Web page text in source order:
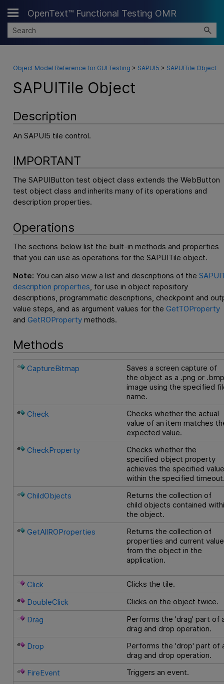
Skip To Main Content
OpenText™ Functional Testing OMR
Object Model Reference for GUI Testing > SAPUI5 > SAPUITile Object
SAPUITile Object
Description
An SAPUI5 tile control.
IMPORTANT
The SAPUIButton test object class extends the WebButton
test object class and inherits many of its operations and
description properties.
Operations
The sections below list the built-in methods and properties
that you can use as operations for the SAPUITile object.
Note: You can also view a list and descriptions of the
description properties, for use in object repository
descriptions, programmatic descriptions, checkpoint and
value steps, and as argument values for the GetTOProperty
and GetROPropertymethods.
Methods
CaptureBitmap
Saves a screen capture of
the object as a .png or
image using the specified
name.
Check
Checks whether the actual
value of an item matches
expected value.
CheckProperty
Checks whether the
specified object property
achieves the specified
within the specified
ChildObjects
Returns the collection of
child objects contained
the object.
GetAllROProperties
Returns the collection of
properties and current
from the object in the
application.
Click
Clicks the tile.
DoubleClick
Clicks on the object twice.
Drag
Performs the 'drag' part of
drag and drop operation.
Drop
Performs the 'drop' part of
drag and drop operation.
FireEvent
Triggers an event.